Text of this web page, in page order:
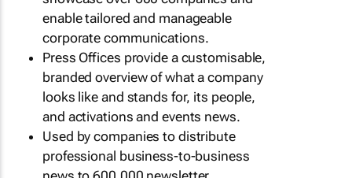
enable tailored and manageable
corporate communications.
Press Offices provide a customisable,
branded overview of what a company
looks like and stands for, its people,
and activations and events news.
Used by companies to distribute
professional business-to-business